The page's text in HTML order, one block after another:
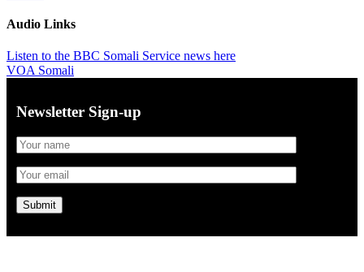
Audio Links
Listen to the BBC Somali Service news here
VOA Somali
Newsletter Sign-up